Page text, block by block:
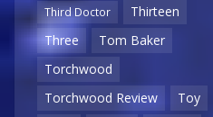
Third Doctor
Thirteen
Three
Tom Baker
Torchwood
Torchwood Review
Toy